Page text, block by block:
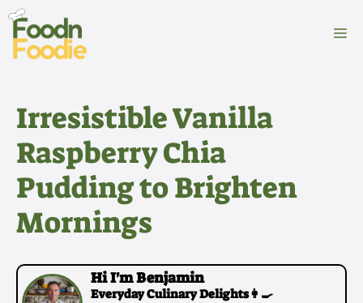
Skip
content
Irresistible Vanilla
Raspberry Chia
Pudding to Brighten
Mornings
Hi I'm Benjamin
Everyday Culinary Delights👩‍🍳